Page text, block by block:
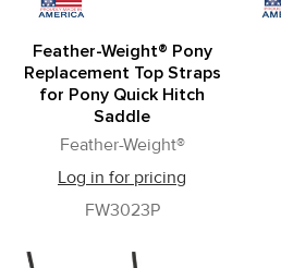
Feather-Weight® Pony
Replacement Top Straps
for Pony Quick Hitch
Saddle
Feather-Weight®
Log in for pricing
FW3023P